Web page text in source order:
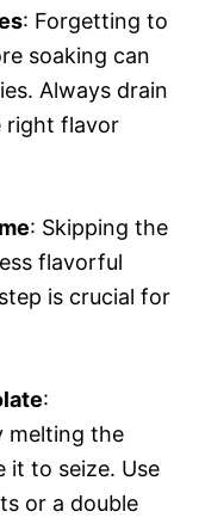
: Forgetting to
soaking can
Always drain
right flavor
: Skipping the
flavorful
is crucial for
:
melting the
it to seize. Use
or a double